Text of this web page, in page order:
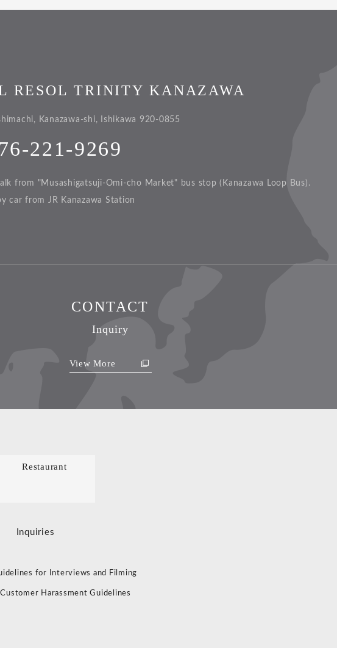
RESOL TRINITY KANAZAWA
Kanazawa-shi, Ishikawa 920-0855
221-9269
from "Musashigatsuji-Omi-cho Market" bus stop (Kanazawa Loop Bus).
car from JR Kanazawa Station
CONTACT
Inquiry
View More
Restaurant
Inquiries
for Interviews and Filming
Customer Harassment Guidelines